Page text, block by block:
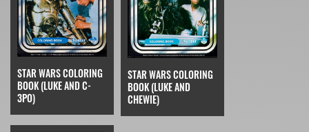
STAR WARS COLORING
BOOK (LUKE AND C-
3PO)
STAR WARS COLORING
BOOK (LUKE AND
CHEWIE)